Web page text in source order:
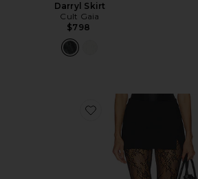
Darryl Skirt
Cult Gaia
$798
Favorite Maybelle Skort